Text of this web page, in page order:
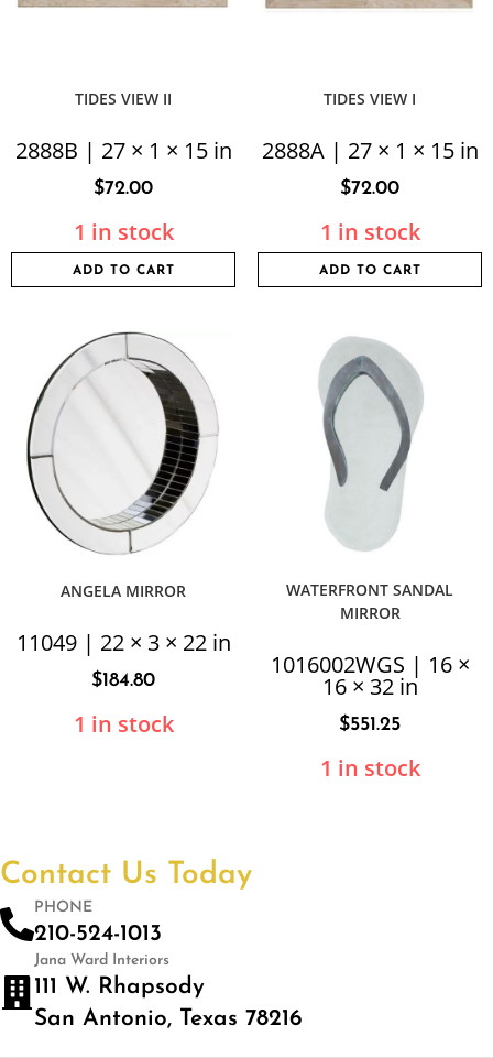
TIDES VIEW II
2888B | 27 × 1 × 15 in
$72.00
1 in stock
ADD TO CART
TIDES VIEW I
2888A | 27 × 1 × 15 in
$72.00
1 in stock
ADD TO CART
ANGELA MIRROR
11049 | 22 × 3 × 22 in
$184.80
1 in stock
WATERFRONT SANDAL
MIRROR
1016002WGS | 16 ×
16 × 32 in
$551.25
1 in stock
Contact Us Today
PHONE
210-524-1013
Jana Ward Interiors
111 W. Rhapsody
San Antonio, Texas 78216